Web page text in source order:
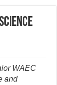
WAEC
and